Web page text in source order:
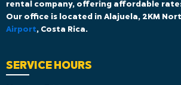
rental company, offering affordable
Our office is located in Alajuela, 2KM
Airport, Costa Rica.
SERVICE HOURS